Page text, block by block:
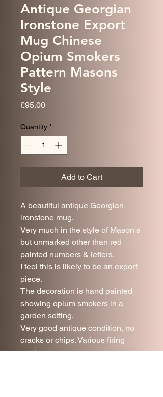
Antique Georgian
Ironstone Export
Mug Chinese
Opium Smokers
Pattern Masons
Style
£95.00Price
Quantity *
Add to Cart
A beautiful antique Georgian
ironstone mug.
Very much in the style of Mason's
but unmarked other than red
painted numbers & letters.
I feel this is likely to be an export
piece.
The decoration is hand painted
showing opium smokers in a
garden setting.
Very good antique condition, no
cracks or chips. Various firing
marks.